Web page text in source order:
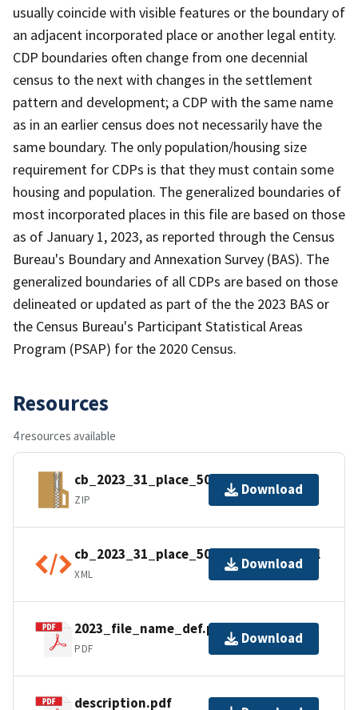
usually coincide with visible features or the boundary of
an adjacent incorporated place or another legal entity.
CDP boundaries often change from one decennial
census to the next with changes in the settlement
pattern and development; a CDP with the same name
as in an earlier census does not necessarily have the
same boundary. The only population/housing size
requirement for CDPs is that they must contain some
housing and population. The generalized boundaries of
most incorporated places in this file are based on those
as of January 1, 2023, as reported through the Census
Bureau's Boundary and Annexation Survey (BAS). The
generalized boundaries of all CDPs are based on those
delineated or updated as part of the the 2023 BAS or
the Census Bureau's Participant Statistical Areas
Program (PSAP) for the 2020 Census.
Resources
4 resources available
cb_2023_31_place_500k.zip
ZIP
Download
cb_2023_31_place_500k.kml.ea.iso.xml
XML
Download
2023_file_name_def.pdf
PDF
Download
description.pdf